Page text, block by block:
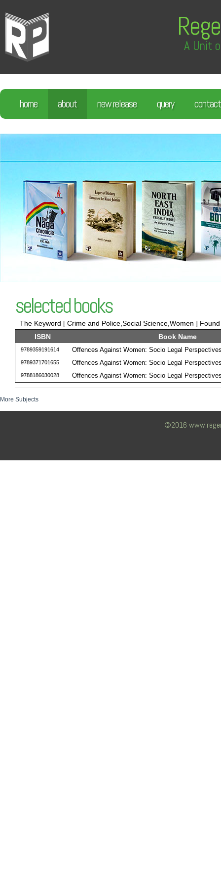
A Unit
home about new release query contact
selected books
The Keyword [ Crime and Police,Social Science,Women ]
ISBN
Book Name
9789359191614 Offences Against Women: Socio Legal
9789371701655 Offences Against Women: Socio Legal
9788186030028 Offences Against Women: Socio Legal
More Subjects
©2016